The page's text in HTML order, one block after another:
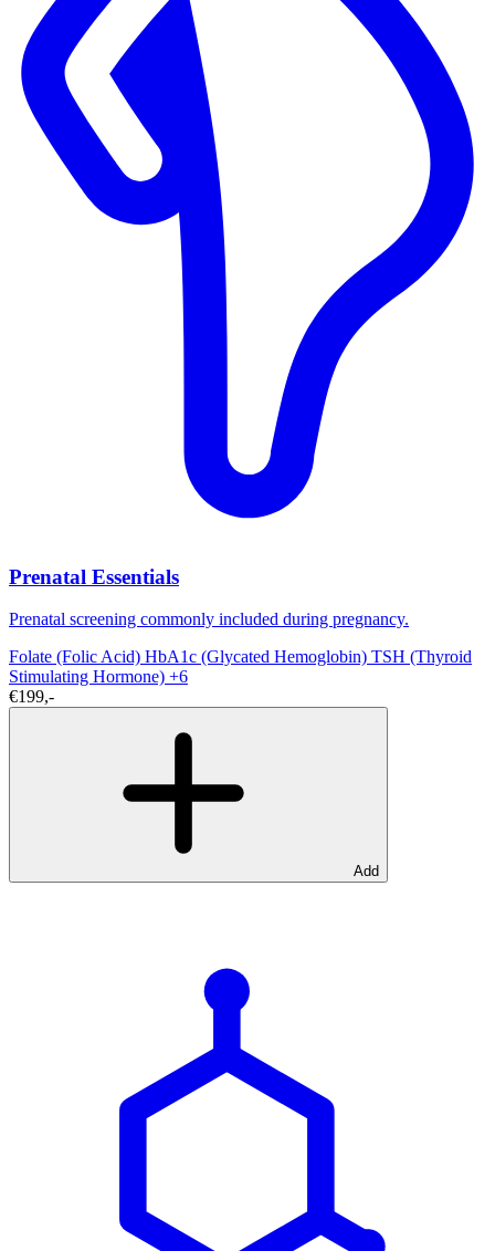
Prenatal Essentials
Prenatal screening commonly included during pregnancy.
Folate (Folic Acid) HbA1c (Glycated Hemoglobin) TSH (Thyroid
Stimulating Hormone) +6
€199,-
Add